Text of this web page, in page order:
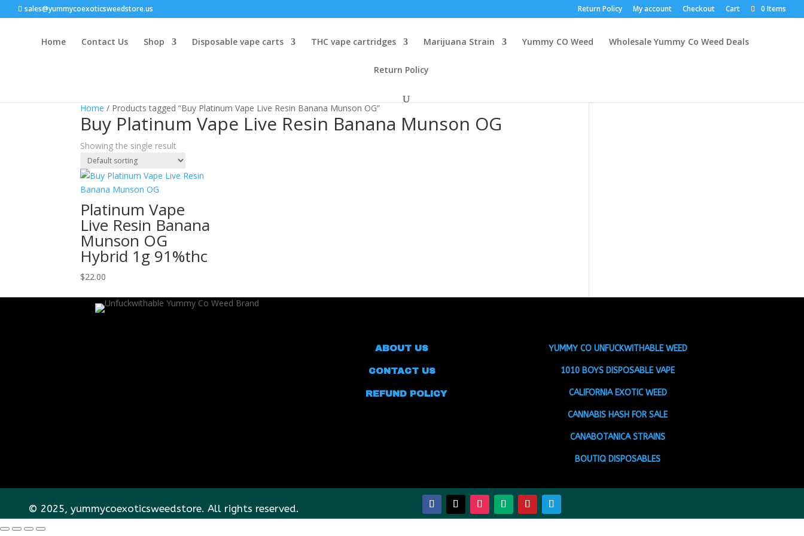
sales@yummycoexoticsweedstore.us Return Policy My account Checkout Cart 0 Items
Home Contact Us Shop Disposable vape carts THC vape cartridges Marijuana Strain Yummy CO Weed Wholesale Yummy Co Weed Deals
Return Policy
Home / Products tagged “Buy Platinum Vape Live Resin Banana Munson OG”
Buy Platinum Vape Live Resin Banana Munson OG
Showing the single result
Platinum Vape
Live Resin Banana
Munson OG
Hybrid 1g 91%thc
$22.00
ABOUT US
CONTACT US
REFUND POLICY
YUMMY CO UNFUCKWITHABLE WEED
1010 BOYS DISPOSABLE VAPE
CALIFORNIA EXOTIC WEED
CANNABIS HASH FOR SALE
CANABOTANICA STRAINS
BOUTIQ DISPOSABLES
© 2025, yummycoexoticsweedstore. All rights reserved.